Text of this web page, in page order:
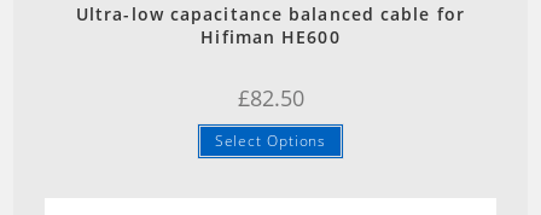
Ultra-low capacitance balanced cable for
Hifiman HE600
£82.50
Select Options